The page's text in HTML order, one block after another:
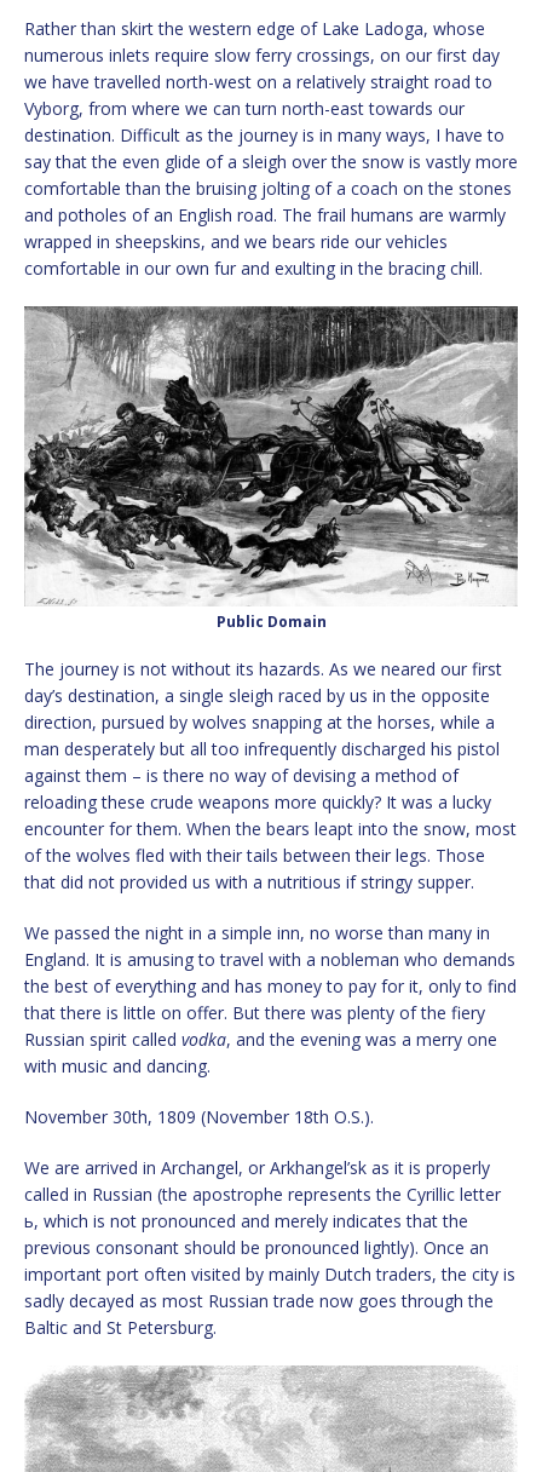
Rather than skirt the western edge of Lake Ladoga, whose
numerous inlets require slow ferry crossings, on our first day
we have travelled north-west on a relatively straight road to
Vyborg, from where we can turn north-east towards our
destination. Difficult as the journey is in many ways, I have to
say that the even glide of a sleigh over the snow is vastly more
comfortable than the bruising jolting of a coach on the stones
and potholes of an English road. The frail humans are warmly
wrapped in sheepskins, and we bears ride our vehicles
comfortable in our own fur and exulting in the bracing chill.
Public Domain
The journey is not without its hazards. As we neared our first
day’s destination, a single sleigh raced by us in the opposite
direction, pursued by wolves snapping at the horses, while a
man desperately but all too infrequently discharged his pistol
against them – is there no way of devising a method of
reloading these crude weapons more quickly? It was a lucky
encounter for them. When the bears leapt into the snow, most
of the wolves fled with their tails between their legs. Those
that did not provided us with a nutritious if stringy supper.
We passed the night in a simple inn, no worse than many in
England. It is amusing to travel with a nobleman who demands
the best of everything and has money to pay for it, only to find
that there is little on offer. But there was plenty of the fiery
Russian spirit called vodka, and the evening was a merry one
with music and dancing.
November 30th, 1809 (November 18th O.S.).
We are arrived in Archangel, or Arkhangel’sk as it is properly
called in Russian (the apostrophe represents the Cyrillic letter
ь, which is not pronounced and merely indicates that the
previous consonant should be pronounced lightly). Once an
important port often visited by mainly Dutch traders, the city is
sadly decayed as most Russian trade now goes through the
Baltic and St Petersburg.